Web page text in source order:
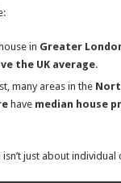
in Greater
the UK average.
many areas in the
have median house
isn’t just about